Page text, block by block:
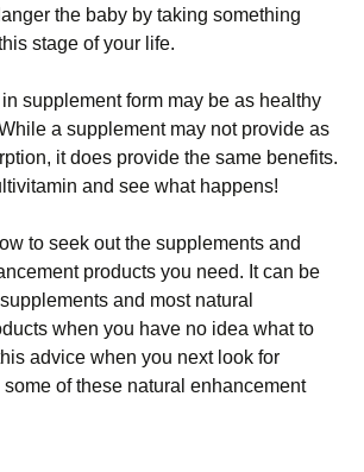
the baby by taking something
stage of your life.
supplement form may be as healthy
a supplement may not provide as
it does provide the same benefits.
and see what happens!
to seek out the supplements and
products you need. It can be
and most natural
when you have no idea what to
advice when you next look for
of these natural enhancement